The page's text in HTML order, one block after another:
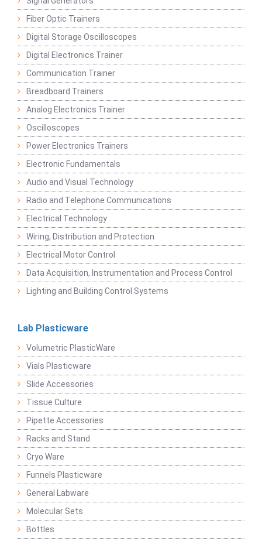
Fiber Optic Trainers
Digital Storage Oscilloscopes
Digital Electronics Trainer
Communication Trainer
Breadboard Trainers
Analog Electronics Trainer
Oscilloscopes
Power Electronics Trainers
Electronic Fundamentals
Audio and Visual Technology
Radio and Telephone Communications
Electrical Technology
Wiring, Distribution and Protection
Electrical Motor Control
Data Acquisition, Instrumentation and Process Control
Lighting and Building Control Systems
Lab Plasticware
Volumetric PlasticWare
Vials Plasticware
Slide Accessories
Tissue Culture
Pipette Accessories
Racks and Stand
Cryo Ware
Funnels Plasticware
General Labware
Molecular Sets
Bottles